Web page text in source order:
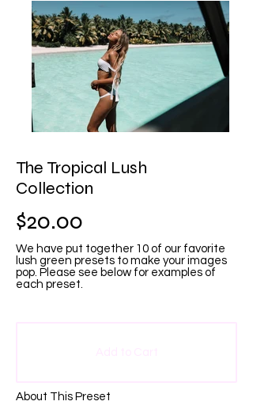
The Tropical Lush
Collection
$20.00
We have put together 10 of our favorite
lush green presets to make your images
pop. Please see below for examples of
each preset.
About This Preset